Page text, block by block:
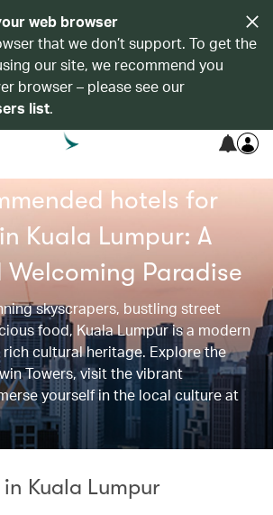
web browser
that we don’t support. To get the
our site, we recommend you
browser – please see our
list.
hotels for
Kuala Lumpur: A
Welcoming Paradise
skyscrapers, bustling street
food, Kuala Lumpur is a modern
cultural heritage. Explore the
Towers, visit the vibrant
yourself in the local culture at
Kuala Lumpur